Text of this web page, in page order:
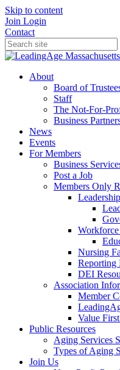
Skip to content
Join Login
Contact
About
Board of
Staff
The Not-For-
Business
News
Events
For Members
Business
Post a Job
Members Only
Workforce
Nursing
Reporting
DEI
Association
Member
Value
Public Resources
Aging Services
Types of Aging
Join Us